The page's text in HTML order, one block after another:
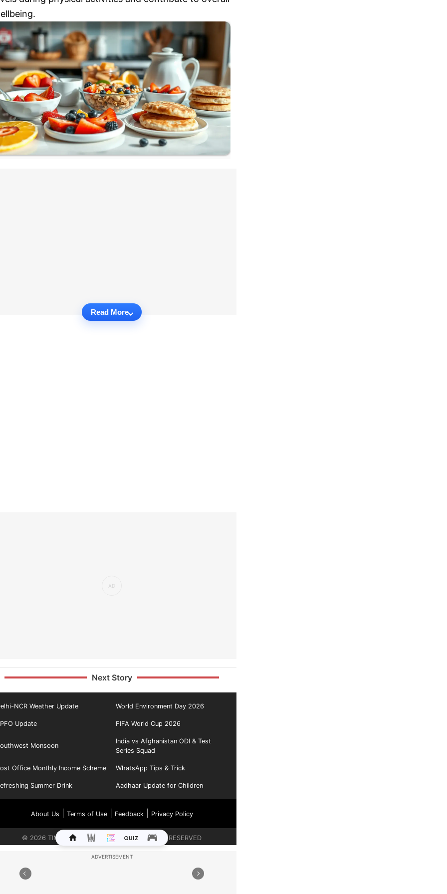
Read More
Next Story
NCR Weather Update World Environment Day 2026
Update FIFA World Cup 2026
Monsoon
India vs Afghanistan ODI & Test
Series Squad
Office Monthly Income Scheme WhatsApp Tips & Trick
Summer Drink Aadhaar Update for Children
About Us Terms of Use| Feedback| Privacy Policy
© 2026 TIMES INTERNET LIMITED. ALL RIGHTS RESERVED